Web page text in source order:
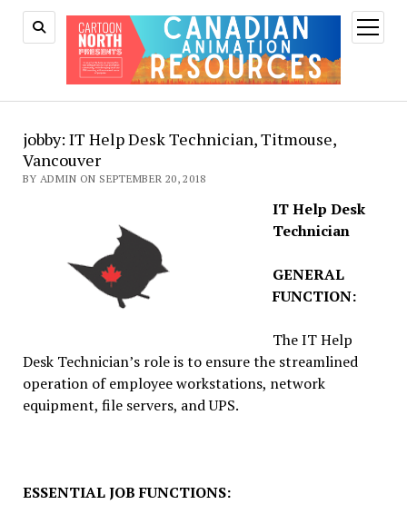
open
menu
jobby: IT Help Desk Technician, Titmouse,
Vancouver
BY ADMIN ON SEPTEMBER 20, 2018
IT Help Desk
Technician
GENERAL
FUNCTION:
The IT Help
Desk Technician’s role is to ensure the streamlined
operation of employee workstations, network
equipment, file servers, and UPS.
ESSENTIAL JOB FUNCTIONS: